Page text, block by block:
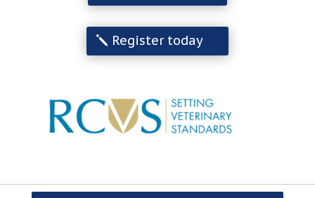
Register today